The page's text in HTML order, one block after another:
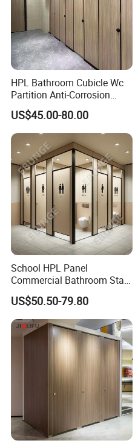
HPL Bathroom Cubicle Wc
Partition Anti-Corrosion
Moisture Proof Toilet
Partitions for Public
Washroom School Mall
US$45.00-80.00
School HPL Panel
Commercial Bathroom Stall
Public Toilet Cubicle
Partition
US$50.50-79.80